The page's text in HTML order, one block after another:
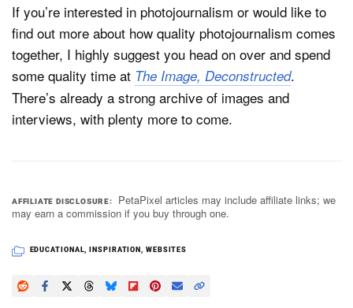
If you’re interested in photojournalism or would like to
find out more about how quality photojournalism comes
together, I highly suggest you head on over and spend
some quality time at The Image, Deconstructed.
There’s already a strong archive of images and
interviews, with plenty more to come.
AFFILIATE DISCLOSURE
PetaPixel articles may include affiliate links; we
may earn a commission if you buy through one.
EDUCATIONAL INSPIRATION WEBSITES